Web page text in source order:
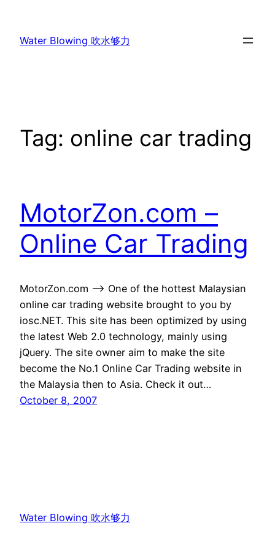
content
Water Blowing 吹水够力
Tag: online car trading
MotorZon.com –
Online Car Trading
MotorZon.com –> One of the hottest Malaysian
online car trading website brought to you by
iosc.NET. This site has been optimized by using
the latest Web 2.0 technology, mainly using
jQuery. The site owner aim to make the site
become the No.1 Online Car Trading website in
the Malaysia then to Asia. Check it out…
October 8, 2007
Water Blowing 吹水够力